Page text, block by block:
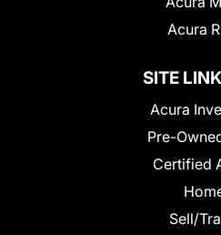
Acura
SITE
Acura
Pre-
Certified
Sell/